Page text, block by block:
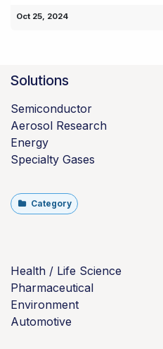
Oct 25, 2024
Solutions
Semiconductor
Aerosol Research
Energy
Specialty Gases
Health / Life Science
Pharmaceutical
Environment
Automotive
Category